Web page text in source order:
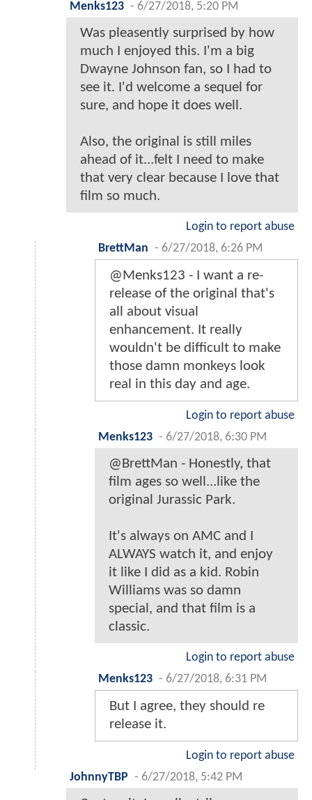
Menks123 - 6/27/2018, 5:20 PM
Was pleasently surprised by how
much I enjoyed this. I'm a big
Dwayne Johnson fan, so I had to
see it. I'd welcome a sequel for
sure, and hope it does well.
Also, the original is still miles
ahead of it...felt I need to make
that very clear because I love that
film so much.
Login to report abuse
BrettMan - 6/27/2018, 6:26 PM
@Menks123 - I want a re-
release of the original that's
all about visual
enhancement. It really
wouldn't be difficult to make
those damn monkeys look
real in this day and age.
Login to report abuse
Menks123 - 6/27/2018, 6:30 PM
@BrettMan - Honestly, that
film ages so well...like the
original Jurassic Park.
It's always on AMC and I
ALWAYS watch it, and enjoy
it like I did as a kid. Robin
Williams was so damn
special, and that film is a
classic.
Login to report abuse
Menks123 - 6/27/2018, 6:31 PM
But I agree, they should re
release it.
Login to report abuse
JohnnyTBP - 6/27/2018, 5:42 PM